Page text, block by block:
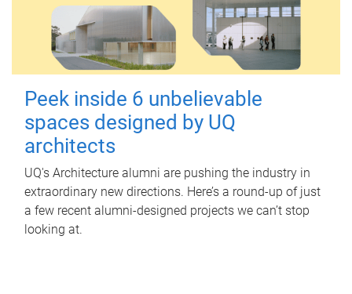
Peek inside 6 unbelievable
spaces designed by UQ
architects
UQ's Architecture alumni are pushing the industry in
extraordinary new directions. Here’s a round-up of just
a few recent alumni-designed projects we can’t stop
looking at.